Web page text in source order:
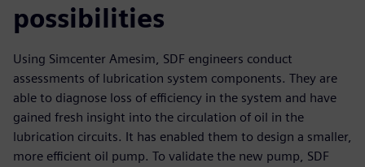
possibilities
Using Simcenter Amesim, SDF engineers conduct
assessments of lubrication system components. They are
able to diagnose loss of efficiency in the system and have
gained fresh insight into the circulation of oil in the
lubrication circuits. It has enabled them to design a smaller,
more efficient oil pump. To validate the new pump, SDF